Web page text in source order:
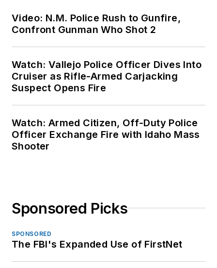
Video: N.M. Police Rush to Gunfire,
Confront Gunman Who Shot 2
Watch: Vallejo Police Officer Dives Into
Cruiser as Rifle-Armed Carjacking
Suspect Opens Fire
Watch: Armed Citizen, Off-Duty Police
Officer Exchange Fire with Idaho Mass
Shooter
Sponsored Picks
SPONSORED
The FBI's Expanded Use of FirstNet